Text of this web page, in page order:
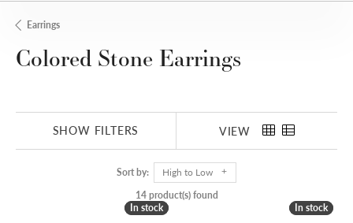
Earrings
Colored Stone Earrings
SHOW FILTERS VIEW
Sort by:
High to Low
14 product(s) found
In stock
In stock In stock
In stock